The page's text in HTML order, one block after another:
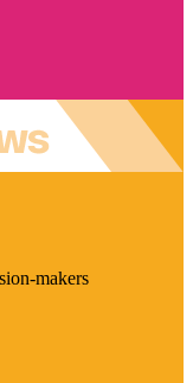
makers